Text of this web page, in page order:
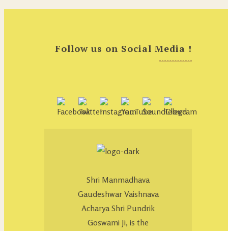
Follow us on Social Media !
Shri Manmadhava
Gaudeshwar Vaishnava
Acharya Shri Pundrik
Goswami Ji, is the